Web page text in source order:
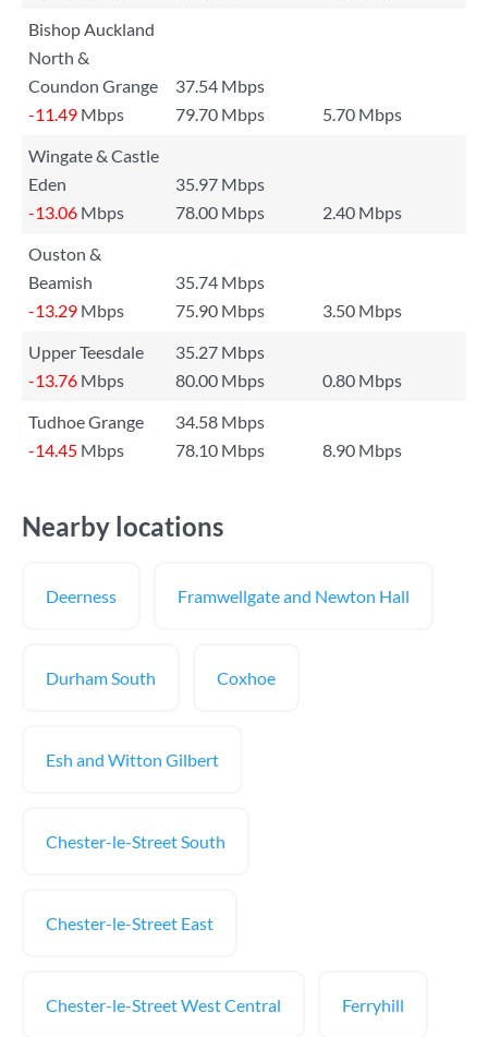
Bishop Auckland
North &
Coundon Grange
37.54 Mbps
-11.49 Mbps 79.70 Mbps
5.70 Mbps
Wingate & Castle
Eden
35.97 Mbps
-13.06 Mbps 78.00 Mbps
2.40 Mbps
Ouston &
Beamish
35.74 Mbps
-13.29 Mbps 75.90 Mbps
3.50 Mbps
Upper Teesdale
35.27 Mbps
-13.76 Mbps 80.00 Mbps
0.80 Mbps
Tudhoe Grange
34.58 Mbps
-14.45 Mbps 78.10 Mbps 8.90 Mbps
Nearby locations
Deerness Framwellgate and Newton Hall
Durham South Coxhoe
Esh and Witton Gilbert
Chester-le-Street South
Chester-le-Street East
Chester-le-Street West Central Ferryhill